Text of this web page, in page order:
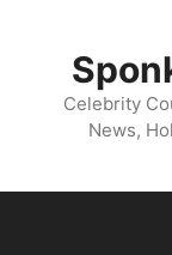
Celebrity
News,